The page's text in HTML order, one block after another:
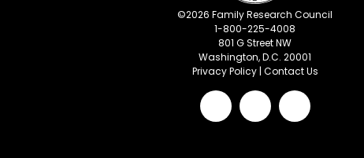
©2026 Family Research Council
1-800-225-4008
801 G Street NW
Washington, D.C. 20001
Privacy Policy| Contact Us